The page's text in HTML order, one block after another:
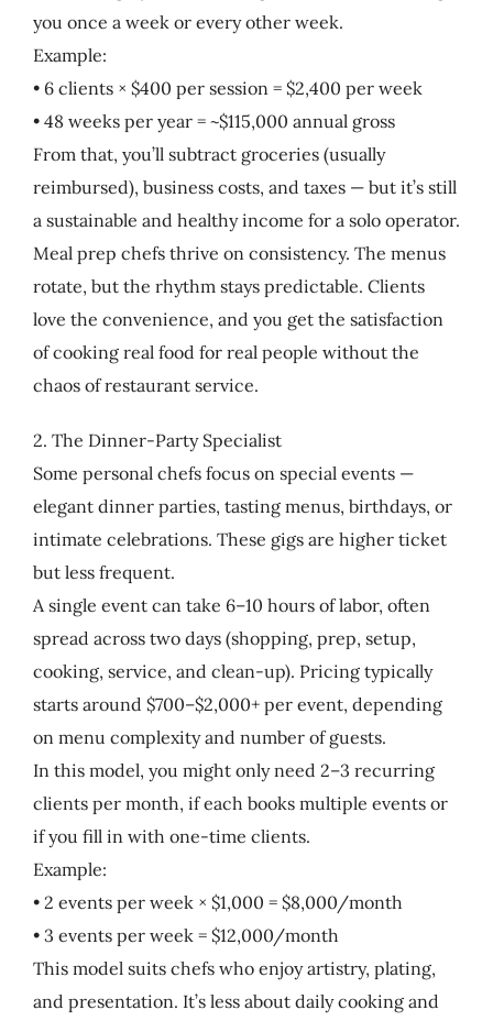
you once a week or every other week.
Example:
• 6 clients × $400 per session = $2,400 per week
• 48 weeks per year = ~$115,000 annual gross
From that, you’ll subtract groceries (usually
reimbursed), business costs, and taxes — but it’s still
a sustainable and healthy income for a solo operator.
Meal prep chefs thrive on consistency. The menus
rotate, but the rhythm stays predictable. Clients
love the convenience, and you get the satisfaction
of cooking real food for real people without the
chaos of restaurant service.
2. The Dinner-Party Specialist
Some personal chefs focus on special events —
elegant dinner parties, tasting menus, birthdays, or
intimate celebrations. These gigs are higher ticket
but less frequent.
A single event can take 6–10 hours of labor, often
spread across two days (shopping, prep, setup,
cooking, service, and clean-up). Pricing typically
starts around $700–$2,000+ per event, depending
on menu complexity and number of guests.
In this model, you might only need 2–3 recurring
clients per month, if each books multiple events or
if you fill in with one-time clients.
Example:
• 2 events per week × $1,000 = $8,000/month
• 3 events per week = $12,000/month
This model suits chefs who enjoy artistry, plating,
and presentation. It’s less about daily cooking and